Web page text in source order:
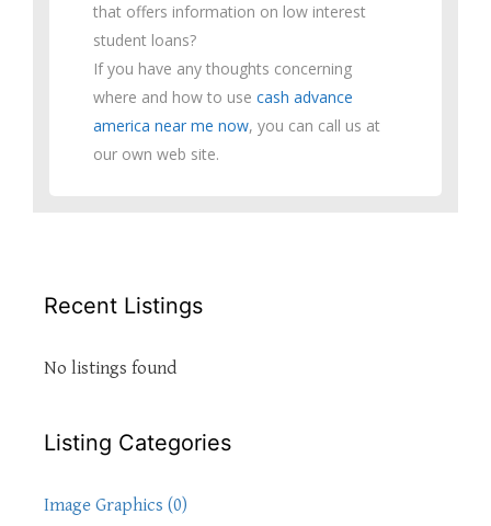
that offers information on low interest
student loans?
If you have any thoughts concerning
where and how to use cash advance
america near me now, you can call us at
our own web site.
Recent Listings
No listings found
Listing Categories
Image Graphics (0)